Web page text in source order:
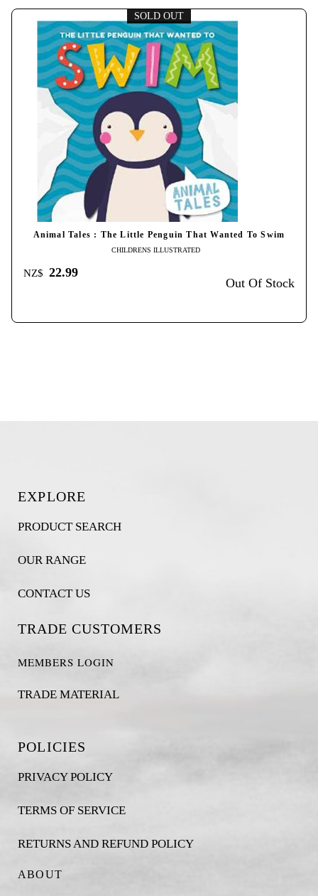
SOLD OUT
Animal Tales : The Little Penguin That Wanted To Swim
CHILDRENS ILLUSTRATED
NZ$ 22.99
Out Of Stock
EXPLORE
PRODUCT SEARCH
OUR RANGE
CONTACT US
TRADE CUSTOMERS
MEMBERS LOGIN
TRADE MATERIAL
POLICIES
PRIVACY POLICY
TERMS OF SERVICE
RETURNS AND REFUND POLICY
ABOUT